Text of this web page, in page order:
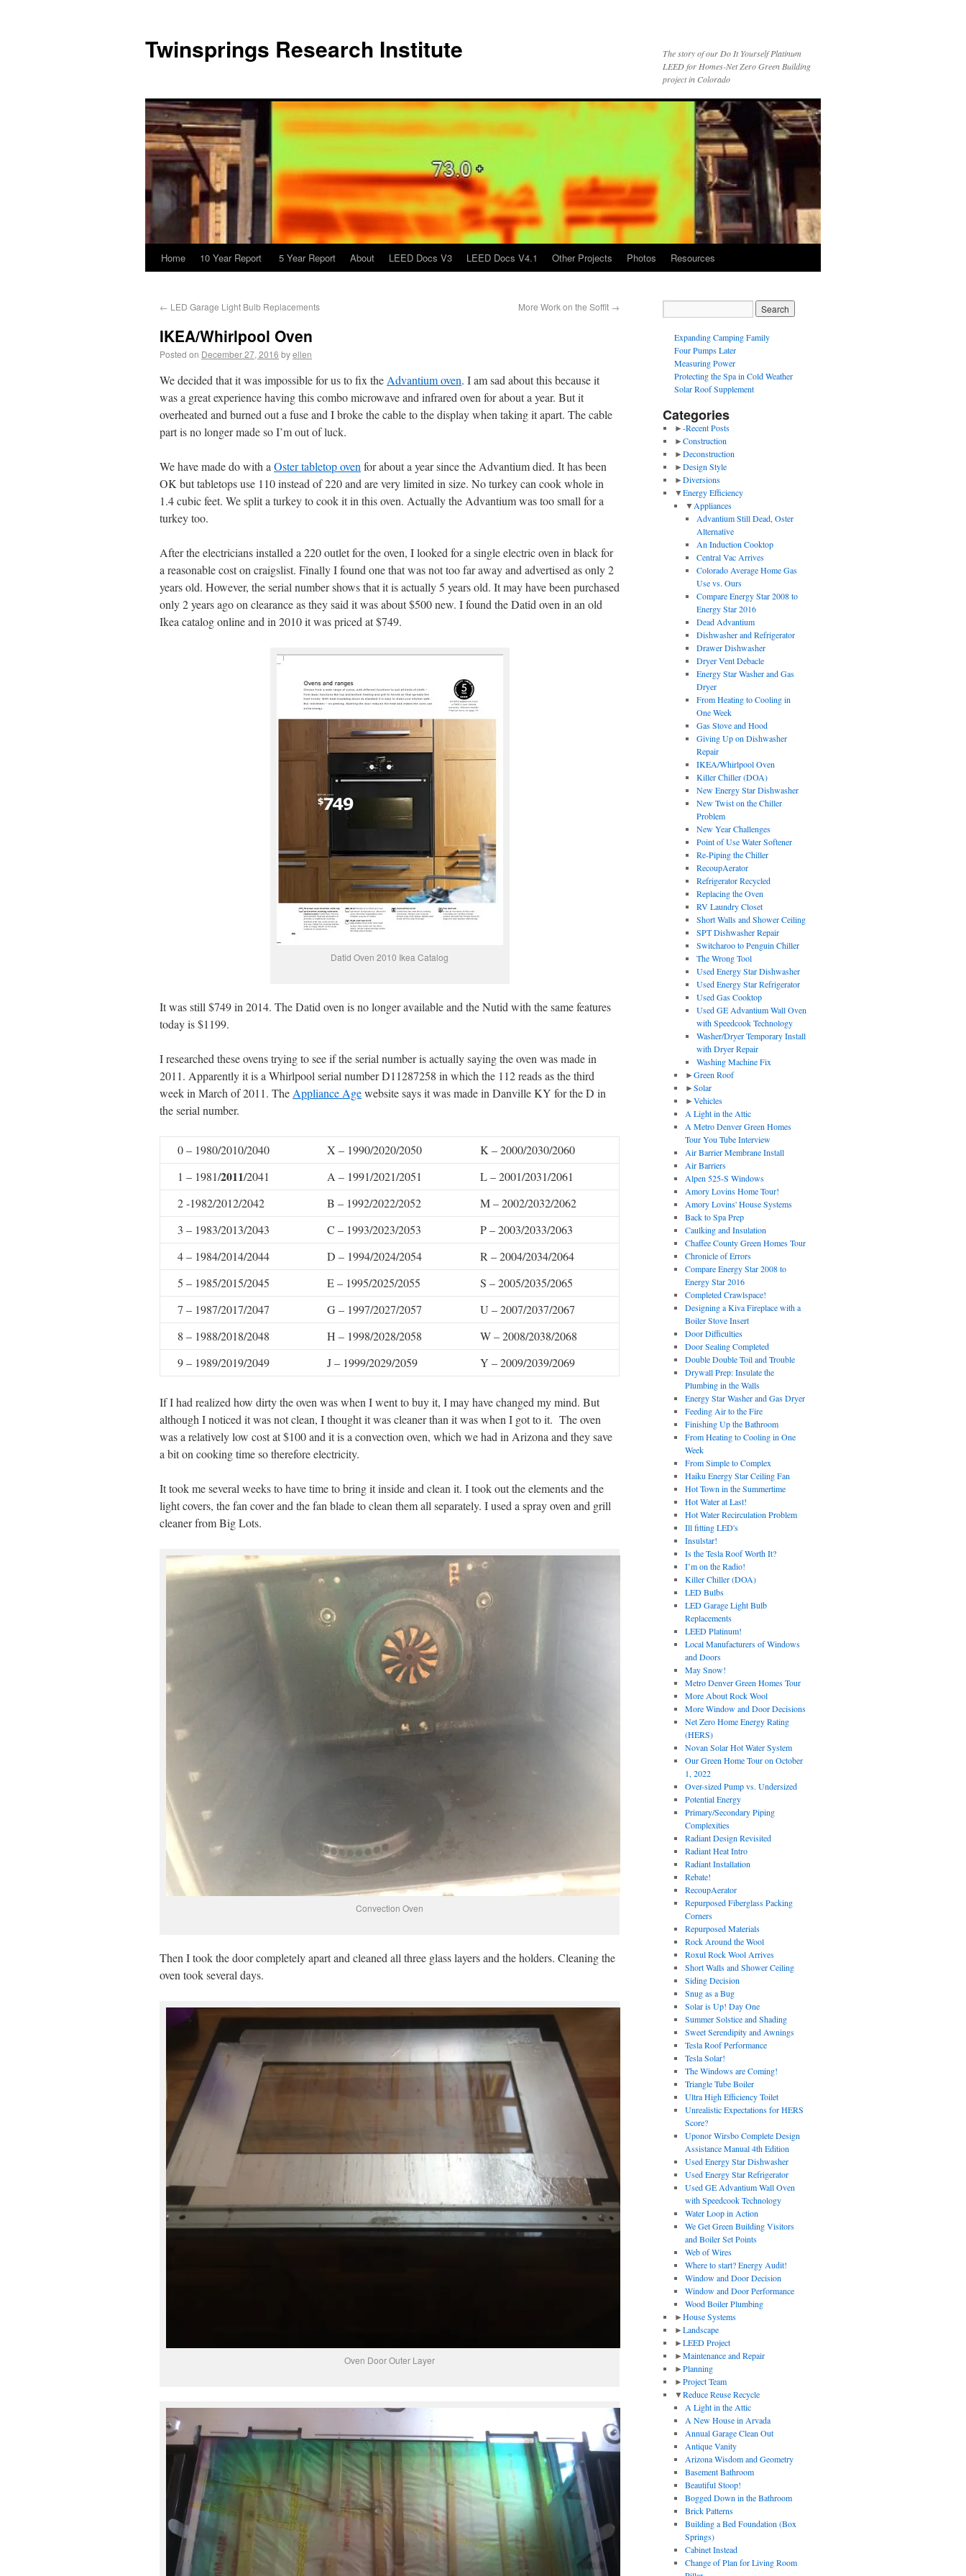
Twinsprings Research Institute
The story of our Do It Yourself Platinum
LEED for Homes-Net Zero Green Building
project in Colorado
Home 10 Year Report 5 Year Report About LEED Docs V3 LEED Docs V4.1 Other Projects Photos Resources
← LED Garage Light Bulb Replacements More Work on the Soffit →
IKEA/Whirlpool Oven
Posted on December 27, 2016 byellen
We decided that it was impossible for us to fix the Advantium oven. I am sad about this because it
was a great experience having this combo microwave and infrared oven for about a year. But it
overheated and burned out a fuse and I broke the cable to the display when taking it apart. The cable
part is no longer made so I’m out of luck.
We have made do with a Oster tabletop oven for about a year since the Advantium died. It has been
OK but tabletops use 110 instead of 220 and are very limited in size. No turkey can cook whole in
1.4 cubic feet. We split a turkey to cook it in this oven. Actually the Advantium was too small for a
turkey too.
After the electricians installed a 220 outlet for the oven, I looked for a single electric oven in black for
a reasonable cost on craigslist. Finally I found one that was not too far away and advertised as only 2
years old. However, the serial number shows that it is actually 5 years old. It may have been purchased
only 2 years ago on clearance as they said it was about $500 new. I found the Datid oven in an old
Ikea catalog online and in 2010 it was priced at $749.
Datid Oven 2010 Ikea Catalog
It was still $749 in 2014. The Datid oven is no longer available and the Nutid with the same features
today is $1199.
I researched these ovens trying to see if the serial number is actually saying the oven was made in
2011. Apparently it is a Whirlpool serial number D11287258 in which the 112 reads as the third
week in March of 2011. The Appliance Agewebsite says it was made in Danville KY for the D in
the serial number.
0 – 1980/2010/2040 X – 1990/2020/2050
K – 2000/2030/2060
1 – 1981/2011/2041 A – 1991/2021/2051
L – 2001/2031/2061
2 -1982/2012/2042
B – 1992/2022/2052
M – 2002/2032/2062
3 – 1983/2013/2043
C – 1993/2023/2053
P – 2003/2033/2063
4 – 1984/2014/2044
D – 1994/2024/2054
R – 2004/2034/2064
5 – 1985/2015/2045
E – 1995/2025/2055
S – 2005/2035/2065
7 – 1987/2017/2047
G – 1997/2027/2057
U – 2007/2037/2067
8 – 1988/2018/2048
H – 1998/2028/2058
W – 2008/2038/2068
9 – 1989/2019/2049
J – 1999/2029/2059 Y – 2009/2039/2069
If I had realized how dirty the oven was when I went to buy it, I may have changed my mind. But
although I noticed it was not clean, I thought it was cleaner than it was when I got to it. The oven
was a relatively low cost at $100 and it is a convection oven, which we had in Arizona and they save
a bit on cooking time so therefore electricity.
It took me several weeks to have time to bring it inside and clean it. I took out the elements and the
light covers, the fan cover and the fan blade to clean them all separately. I used a spray oven and grill
cleaner from Big Lots.
Convection Oven
Then I took the door completely apart and cleaned all three glass layers and the holders. Cleaning the
oven took several days.
Oven Door Outer Layer
Expanding Camping Family
Four Pumps Later
Measuring Power
Protecting the Spa in Cold Weather
Solar Roof Supplement
Categories
►-Recent Posts
►Construction
►Deconstruction
►Design Style
►Diversions
▼Energy Efficiency
▼Appliances
Advantium Still Dead, Oster
Alternative
An Induction Cooktop
Central Vac Arrives
Colorado Average Home Gas
Use vs. Ours
Compare Energy Star 2008 to
Energy Star 2016
Dead Advantium
Dishwasher and Refrigerator
Drawer Dishwasher
Dryer Vent Debacle
Energy Star Washer and Gas
Dryer
From Heating to Cooling in
One Week
Gas Stove and Hood
Giving Up on Dishwasher
Repair
IKEA/Whirlpool Oven
Killer Chiller (DOA)
New Energy Star Dishwasher
New Twist on the Chiller
Problem
New Year Challenges
Point of Use Water Softener
Re-Piping the Chiller
RecoupAerator
Refrigerator Recycled
Replacing the Oven
RV Laundry Closet
Short Walls and Shower Ceiling
SPT Dishwasher Repair
Switcharoo to Penguin Chiller
The Wrong Tool
Used Energy Star Dishwasher
Used Energy Star Refrigerator
Used Gas Cooktop
Used GE Advantium Wall Oven
with Speedcook Technology
Washer/Dryer Temporary Install
with Dryer Repair
Washing Machine Fix
►Green Roof
►Solar
►Vehicles
A Light in the Attic
A Metro Denver Green Homes
Tour You Tube Interview
Air Barrier Membrane Install
Air Barriers
Alpen 525-S Windows
Amory Lovins Home Tour!
Amory Lovins' House Systems
Back to Spa Prep
Caulking and Insulation
Chaffee County Green Homes Tour
Chronicle of Errors
Compare Energy Star 2008 to
Energy Star 2016
Completed Crawlspace!
Designing a Kiva Fireplace with a
Boiler Stove Insert
Door Difficulties
Door Sealing Completed
Double Double Toil and Trouble
Drywall Prep: Insulate the
Plumbing in the Walls
Energy Star Washer and Gas Dryer
Feeding Air to the Fire
Finishing Up the Bathroom
From Heating to Cooling in One
Week
From Simple to Complex
Haiku Energy Star Ceiling Fan
Hot Town in the Summertime
Hot Water at Last!
Hot Water Recirculation Problem
Ill fitting LED's
Insulstar!
Is the Tesla Roof Worth It?
I’m on the Radio!
Killer Chiller (DOA)
LED Bulbs
LED Garage Light Bulb
Replacements
LEED Platinum!
Local Manufacturers of Windows
and Doors
May Snow!
Metro Denver Green Homes Tour
More About Rock Wool
More Window and Door Decisions
Net Zero Home Energy Rating
(HERS)
Novan Solar Hot Water System
Our Green Home Tour on October
1, 2022
Over-sized Pump vs. Undersized
Potential Energy
Primary/Secondary Piping
Complexities
Radiant Design Revisited
Radiant Heat Intro
Radiant Installation
Rebate!
RecoupAerator
Repurposed Fiberglass Packing
Corners
Repurposed Materials
Rock Around the Wool
Roxul Rock Wool Arrives
Short Walls and Shower Ceiling
Siding Decision
Snug as a Bug
Solar is Up! Day One
Summer Solstice and Shading
Sweet Serendipity and Awnings
Tesla Roof Performance
Tesla Solar!
The Windows are Coming!
Triangle Tube Boiler
Ultra High Efficiency Toilet
Unrealistic Expectations for HERS
Score?
Uponor Wirsbo Complete Design
Assistance Manual 4th Edition
Used Energy Star Dishwasher
Used Energy Star Refrigerator
Used GE Advantium Wall Oven
with Speedcook Technology
Water Loop in Action
We Get Green Building Visitors
and Boiler Set Points
Web of Wires
Where to start? Energy Audit!
Window and Door Decision
Window and Door Performance
Wood Boiler Plumbing
►House Systems
►Landscape
►LEED Project
►Maintenance and Repair
►Planning
►Project Team
▼Reduce Reuse Recycle
A Light in the Attic
A New House in Arvada
Annual Garage Clean Out
Antique Vanity
Arizona Wisdom and Geometry
Basement Bathroom
Beautiful Stoop!
Bogged Down in the Bathroom
Brick Patterns
Building a Bed Foundation (Box
Springs)
Cabinet Instead
Change of Plan for Living Room